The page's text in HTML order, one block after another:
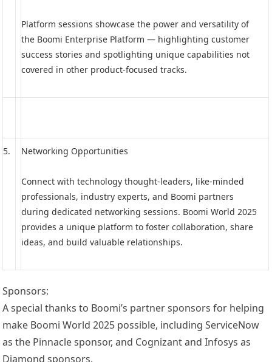
Platform sessions showcase the power and versatility of
the Boomi Enterprise Platform — highlighting customer
success stories and spotlighting unique capabilities not
covered in other product-focused tracks.
5. Networking Opportunities
Connect with technology thought-leaders, like-minded
professionals, industry experts, and Boomi partners
during dedicated networking sessions. Boomi World 2025
provides a unique platform to foster collaboration, share
ideas, and build valuable relationships.
Sponsors:
A special thanks to Boomi’s partner sponsors for helping
make Boomi World 2025 possible, including ServiceNow
as the Pinnacle sponsor, and Cognizant and Infosys as
Diamond sponsors.